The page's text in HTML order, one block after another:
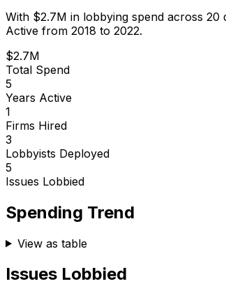
With $2.7M in lobbying spend across 20
Active from 2018 to 2022.
$2.7M
Total Spend
5
Years Active
1
Firms Hired
3
Lobbyists Deployed
5
Issues Lobbied
Spending Trend
View as table
Issues Lobbied